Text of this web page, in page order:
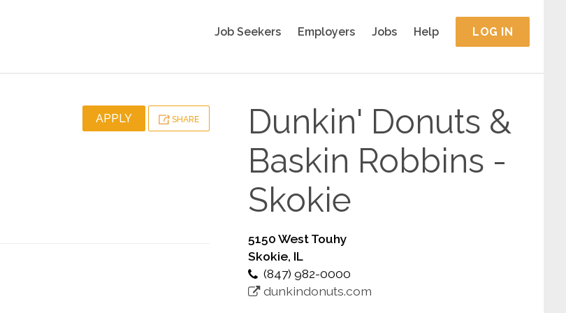
Job Seekers Employers Jobs Help LOG IN
APPLY SHARE
Dunkin' Donuts &
Baskin Robbins -
Skokie
5150 West Touhy
Skokie, IL
(847) 982-0000
dunkindonuts.com